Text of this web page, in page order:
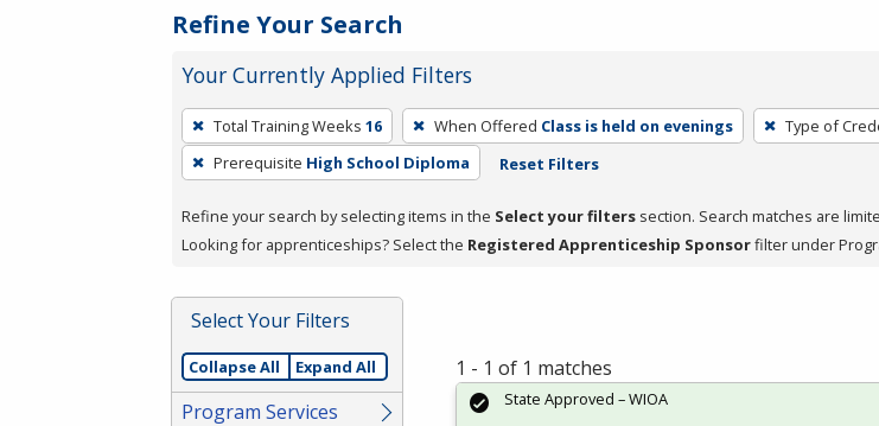
Refine Your Search
Your Currently Applied Filters
To
remove
a
press
or
Spacebar.
Total Training Weeks 16 When Offered Class is held on evenings Type of
Prerequisite High School Diploma Reset Filters
Refine your search by selecting items in the Select your filters section. Search matches are
Looking for apprenticeships? Select the Registered Apprenticeship Sponsorfilter under
Select Your Filters
Collapse All Expand All
Program Services
1 - 1 of 1 matches
State Approved – WIOA